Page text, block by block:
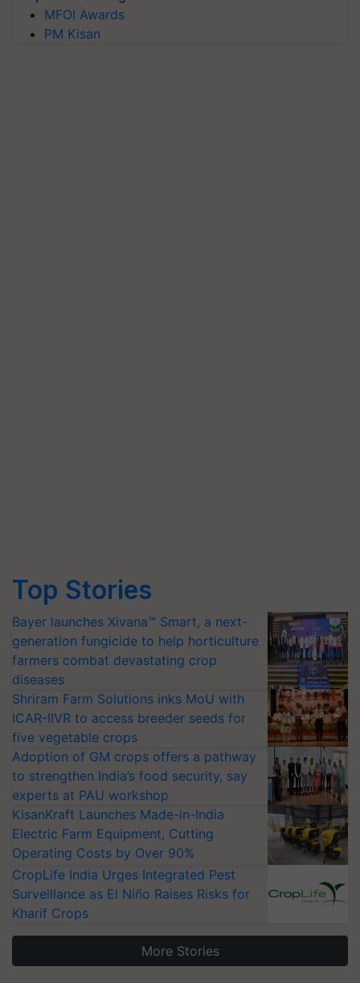
MFOI Awards
PM Kisan
Top Stories
Bayer launches Xivana™ Smart, a next-
generation fungicide to help horticulture
farmers combat devastating crop
diseases
Shriram Farm Solutions inks MoU with
ICAR-IIVR to access breeder seeds for
five vegetable crops
Adoption of GM crops offers a pathway
to strengthen India’s food security, say
experts at PAU workshop
KisanKraft Launches Made-in-India
Electric Farm Equipment, Cutting
Operating Costs by Over 90%
CropLife India Urges Integrated Pest
Surveillance as El Niño Raises Risks for
Kharif Crops
More Stories